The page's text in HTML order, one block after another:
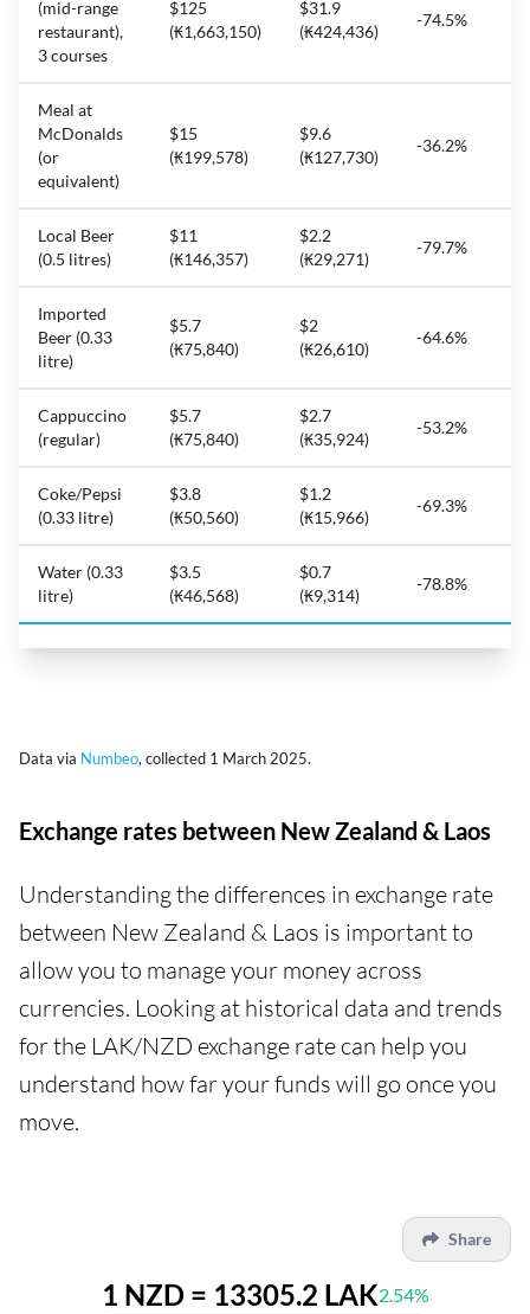
(mid-range
restaurant),
3 courses
$125
(₭1,663,150)
$31.9
(₭424,436)
-74.5%
Meal at
McDonalds
(or
equivalent)
$15
(₭199,578)
$9.6
(₭127,730)
-36.2%
Local Beer
(0.5 litres)
$11
(₭146,357)
$2.2
(₭29,271)
-79.7%
Imported
Beer (0.33
litre)
$5.7
(₭75,840)
$2
(₭26,610)
-64.6%
Cappuccino
(regular)
$5.7
(₭75,840)
$2.7
(₭35,924)
-53.2%
Coke/Pepsi
(0.33 litre)
$3.8
(₭50,560)
$1.2
(₭15,966)
-69.3%
Water (0.33
litre)
$3.5
(₭46,568)
$0.7
(₭9,314)
-78.8%
Data via Numbeo, collected 1 March 2025.
Exchange rates between New Zealand & Laos
Understanding the differences in exchange rate
between New Zealand & Laos is important to
allow you to manage your money across
currencies. Looking at historical data and trends
for the LAK/NZD exchange rate can help you
understand how far your funds will go once you
move.
Share
1 NZD = 13305.2 LAK2.54%